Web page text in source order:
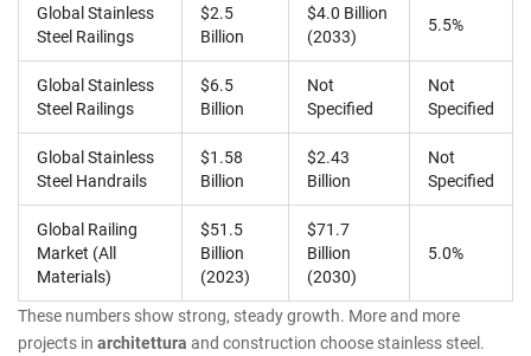
Global Stainless
Steel Railings
$2.5
Billion
$4.0 Billion
(2033)
5.5%
Global Stainless
Steel Railings
$6.5
Billion
Not
Specified
Not
Specified
Global Stainless
Steel Handrails
$1.58
Billion
$2.43
Billion
Not
Specified
Global Railing
Market (All
Materials)
$51.5
Billion
(2023)
$71.7
Billion
(2030)
5.0%
These numbers show strong, steady growth. More and more
projects in architettura and construction choose stainless steel.